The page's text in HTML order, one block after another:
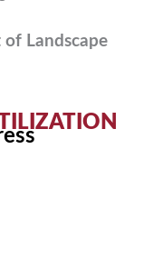
of Landscape